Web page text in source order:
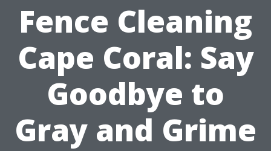
Fence Cleaning
Cape Coral: Say
Goodbye to
Gray and Grime